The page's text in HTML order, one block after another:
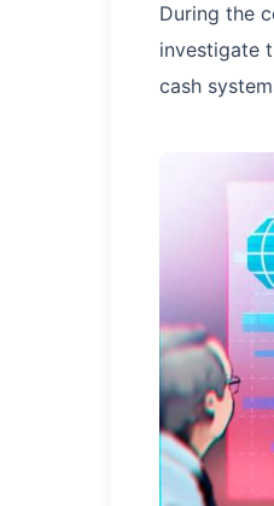
During the
investigate
cash